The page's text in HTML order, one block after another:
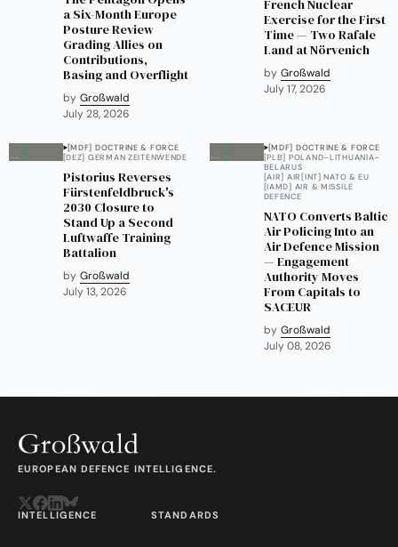
a Six-Month Europe
Posture Review
Grading Allies on
Contributions,
Basing and Overflight
by Großwald
July 28, 2026
French Nuclear
Exercise for the First
Time — Two Rafale
Land at Nörvenich
by Großwald
July 17, 2026
[MDF] DOCTRINE & FORCE
[DEZ] GERMAN ZEITENWENDE
Pistorius Reverses
Fürstenfeldbruck's
2030 Closure to
Stand Up a Second
Luftwaffe Training
Battalion
by Großwald
July 13, 2026
[MDF] DOCTRINE & FORCE
[PLB] POLAND–LITHUANIA–
BELARUS
[AIR] AIR[INT] NATO & EU
[IAMD] AIR & MISSILE
DEFENCE
NATO Converts Baltic
Air Policing Into an
Air Defence Mission
— Engagement
Authority Moves
From Capitals to
SACEUR
by Großwald
July 08, 2026
EUROPEAN DEFENCE INTELLIGENCE.
INTELLIGENCE STANDARDS